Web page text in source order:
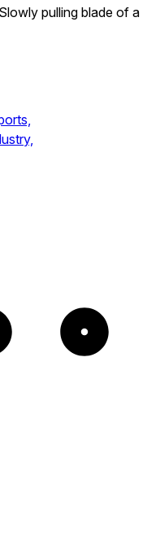
Slowly pulling blade of a